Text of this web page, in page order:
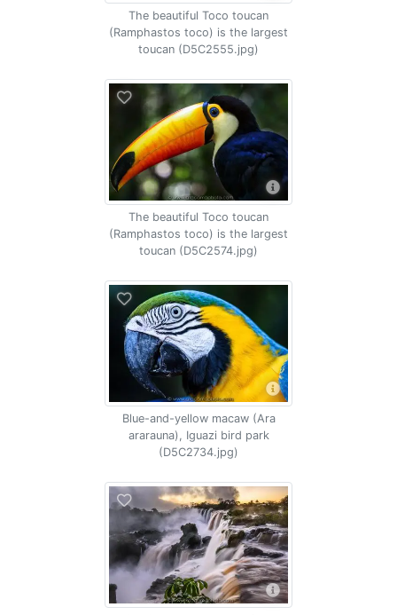
The beautiful Toco toucan
(Ramphastos toco) is the largest
toucan (D5C2555.jpg)
The beautiful Toco toucan
(Ramphastos toco) is the largest
toucan (D5C2574.jpg)
Blue-and-yellow macaw (Ara
ararauna), Iguazi bird park
(D5C2734.jpg)